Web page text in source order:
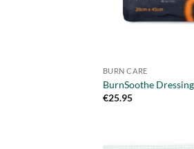
BURN CARE
BurnSoothe
€25.95